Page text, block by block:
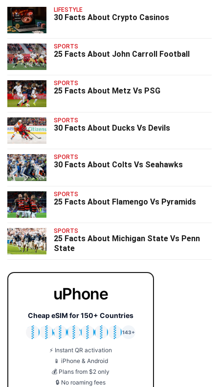
LIFESTYLE
30 Facts About Crypto Casinos
SPORTS
25 Facts About John Carroll Football
SPORTS
25 Facts About Metz Vs PSG
SPORTS
30 Facts About Ducks Vs Devils
SPORTS
30 Facts About Colts Vs Seahawks
SPORTS
25 Facts About Flamengo Vs Pyramids
SPORTS
25 Facts About Michigan State Vs Penn
State
uPhone
Cheap eSIM for 150+ Countries
🇯🇵
🇹🇭
🇬🇧
🇺🇸
🇩🇪
🇦🇺
🇰🇷
143+
⚡ Instant QR activation
📱 iPhone & Android
💰 Plans from $2 only
🔒 No roaming fees